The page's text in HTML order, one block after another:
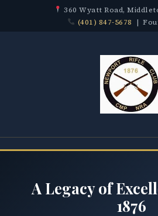
360 Wyatt Road,
(401) 847-5678 |
A Legacy of
1876